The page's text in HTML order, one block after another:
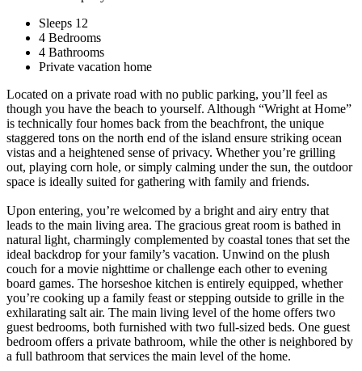
Sleeps 12
4 Bedrooms
4 Bathrooms
Private vacation home
Located on a private road with no public parking, you’ll feel as
though you have the beach to yourself. Although “Wright at Home”
is technically four homes back from the beachfront, the unique
staggered tons on the north end of the island ensure striking ocean
vistas and a heightened sense of privacy. Whether you’re grilling
out, playing corn hole, or simply calming under the sun, the outdoor
space is ideally suited for gathering with family and friends.
Upon entering, you’re welcomed by a bright and airy entry that
leads to the main living area. The gracious great room is bathed in
natural light, charmingly complemented by coastal tones that set the
ideal backdrop for your family’s vacation. Unwind on the plush
couch for a movie nighttime or challenge each other to evening
board games. The horseshoe kitchen is entirely equipped, whether
you’re cooking up a family feast or stepping outside to grille in the
exhilarating salt air. The main living level of the home offers two
guest bedrooms, both furnished with two full-sized beds. One guest
bedroom offers a private bathroom, while the other is neighbored by
a full bathroom that services the main level of the home.